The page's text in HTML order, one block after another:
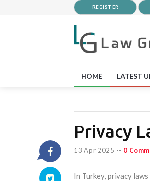
REGISTER
HOME LATEST
Privacy
13 Apr 2025 -- 0
In Turkey, privacy